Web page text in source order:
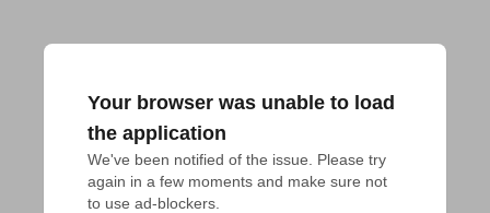
Your browser was unable to load
the application
We've been notified of the issue. Please try
again in a few moments and make sure not
to use ad-blockers.